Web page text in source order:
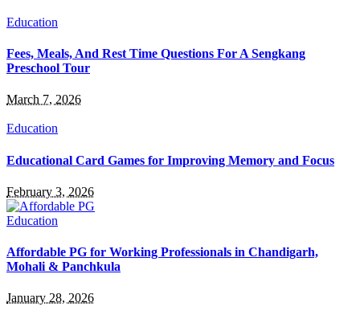
Education
Fees, Meals, And Rest Time Questions For A Sengkang
Preschool Tour
March 7, 2026
Education
Educational Card Games for Improving Memory and Focus
February 3, 2026
Education
Affordable PG for Working Professionals in Chandigarh,
Mohali & Panchkula
January 28, 2026